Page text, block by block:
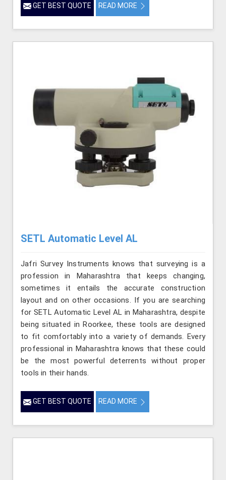
GET BEST QUOTE READ MORE
SETL Automatic Level AL
Jafri Survey Instruments knows that surveying is a
profession in Maharashtra that keeps changing,
sometimes it entails the accurate construction
layout and on other occasions. If you are searching
for SETL Automatic Level AL in Maharashtra, despite
being situated in Roorkee, these tools are designed
to fit comfortably into a variety of demands. Every
professional in Maharashtra knows that these could
be the most powerful deterrents without proper
tools in their hands.
GET BEST QUOTE READ MORE